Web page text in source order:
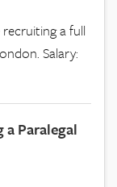
a full
Salary:
a Paralegal